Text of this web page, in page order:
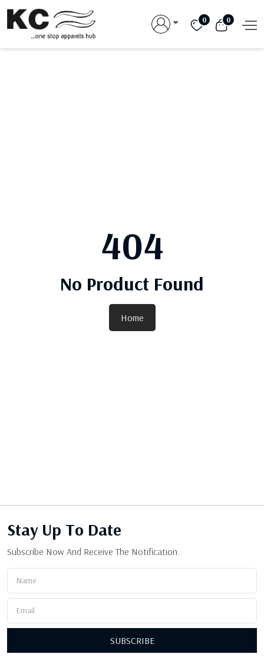
0 0
404
No Product Found
Home
Stay Up To Date
Subscribe Now And Receive The Notification.
SUBSCRIBE